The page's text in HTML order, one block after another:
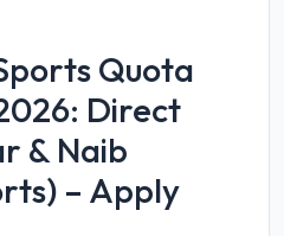
Quota
Direct
& Naib
– Apply